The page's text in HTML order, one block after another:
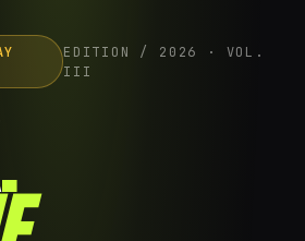
EDITION / 2026 · VOL.
III
.